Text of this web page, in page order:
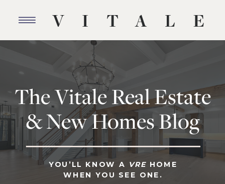
The Vitale Real Estate
& New Homes Blog
YOU’LL KNOW A VRE HOME
WHEN YOU SEE ONE.